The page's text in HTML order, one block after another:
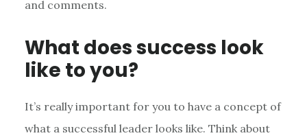
and comments.
What does success look
like to you?
It’s really important for you to have a concept of
what a successful leader looks like. Think about